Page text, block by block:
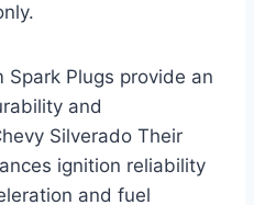
Spark Plugs provide an
and
Silverado Their
ignition reliability
and fuel